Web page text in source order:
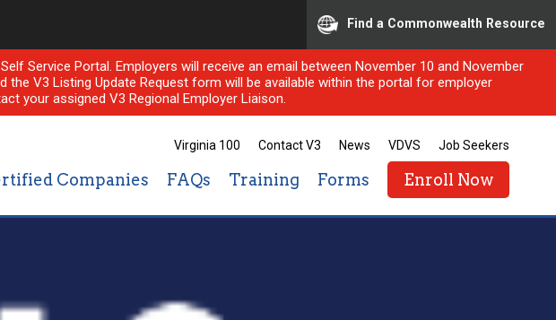
Find a Commonwealth Resource
Service Portal. Employers will receive an email between November 10 and November
V3 Listing Update Request form will be available within the portal for employer
your assigned V3 Regional Employer Liaison.
Virginia 100 Contact V3 News VDVS Job Seekers
Companies FAQs Training Forms Enroll Now